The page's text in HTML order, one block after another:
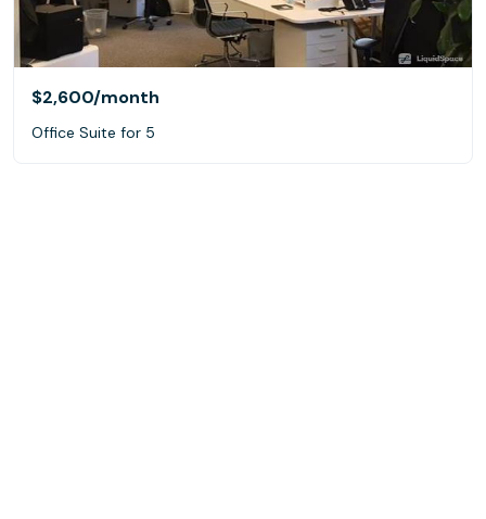
$2,600/month
Office Suite for 5